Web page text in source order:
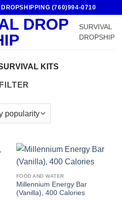
(760)994-0710
SURVIVAL
DROPSHIP
KITS
FILTER
FOOD AND WATER
Millennium Energy Bar
(Vanilla), 400 Calories